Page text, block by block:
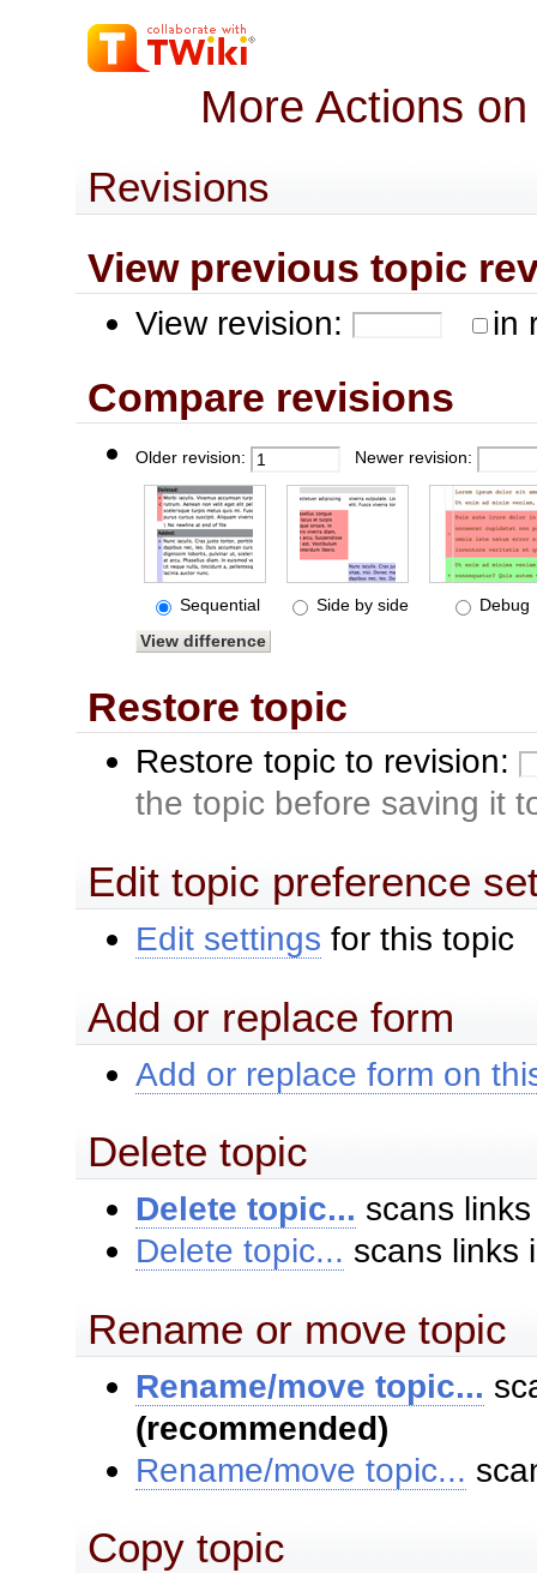
More Actions
Revisions
View previous topic
View revision: in
Compare revisions
Older revision: Newer revision:
Sequential Side by side Debug
Restore topic
Restore topic to revision:
the topic before saving it
Edit topic preference
Edit settings for this topic
Add or replace form
Add or replace form on
Delete topic
Delete topic... scans
Delete topic... scans links
Rename or move topic
Rename/move topic...
(recommended)
Rename/move topic...
Copy topic